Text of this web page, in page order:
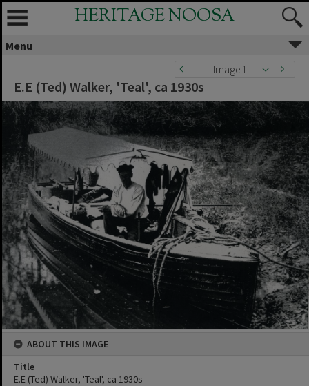
HERITAGE NOOSA
Menu
Image 1
E.E (Ted) Walker, 'Teal', ca 1930s
ABOUT THIS IMAGE
Title
E.E (Ted) Walker, 'Teal', ca 1930s